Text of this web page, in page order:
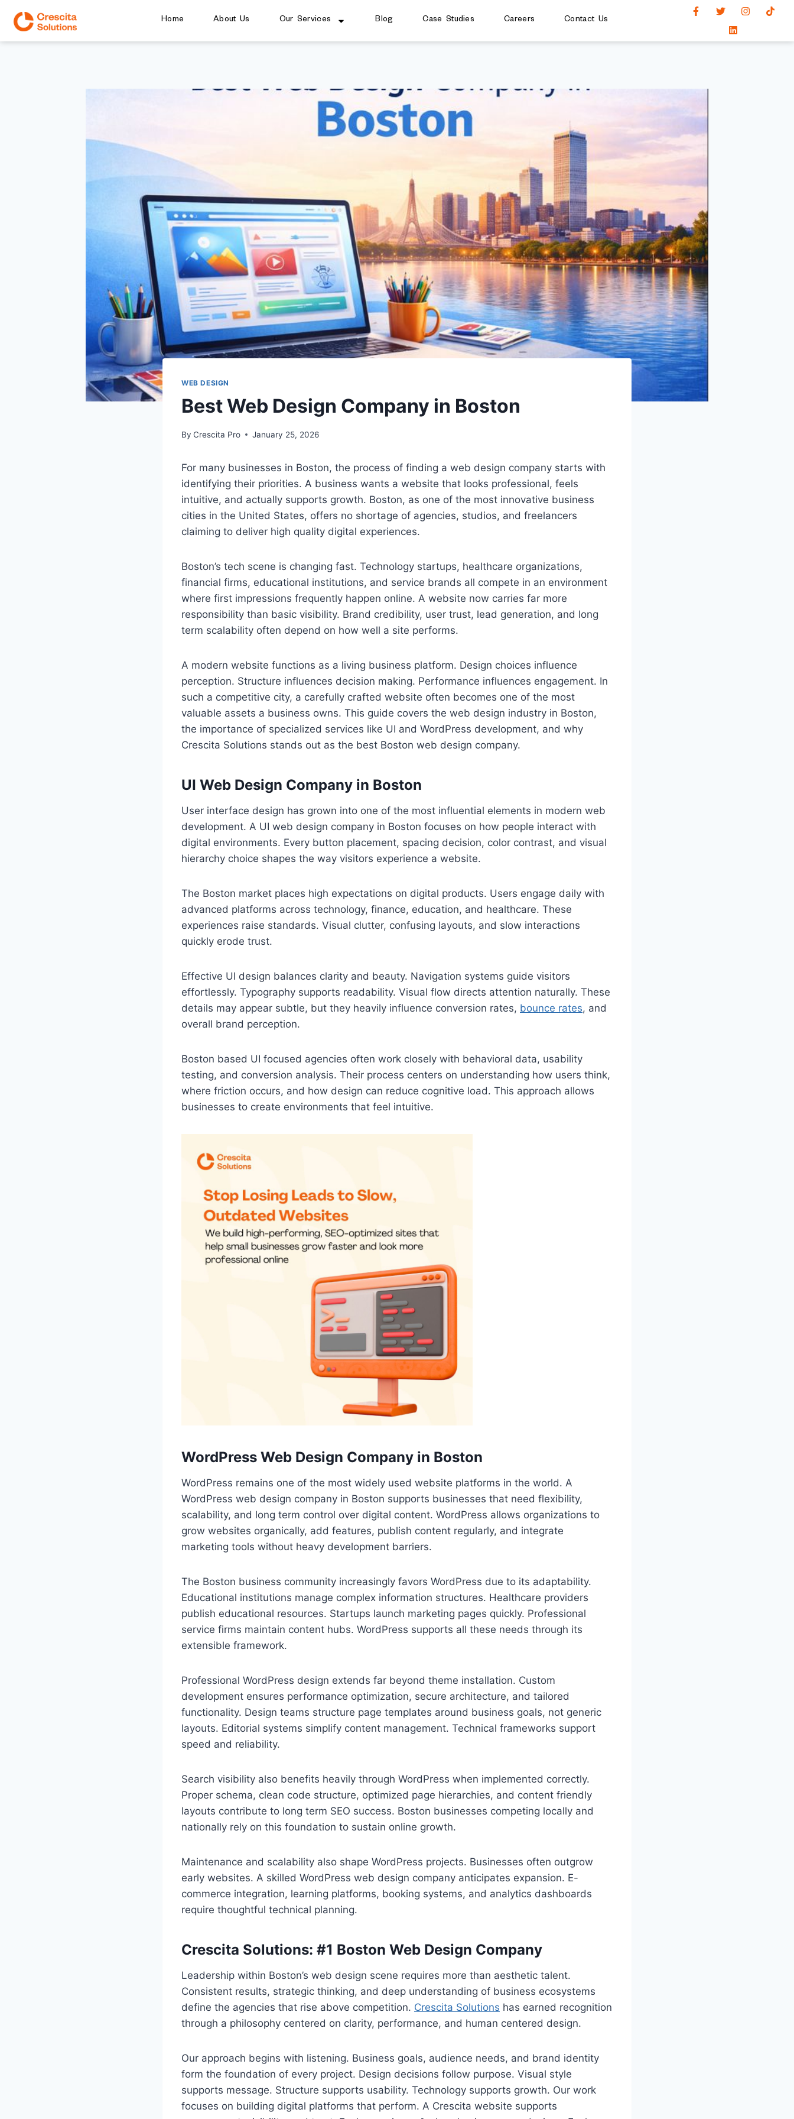
Home About Us Our Services Blog Case Studies Careers Contact Us
WEB DESIGN
Best Web Design Company in Boston
By Crescita Pro January 25, 2026
For many businesses in Boston, the process of finding a web design company starts with
identifying their priorities. A business wants a website that looks professional, feels
intuitive, and actually supports growth. Boston, as one of the most innovative business
cities in the United States, offers no shortage of agencies, studios, and freelancers
claiming to deliver high quality digital experiences.
Boston’s tech scene is changing fast. Technology startups, healthcare organizations,
financial firms, educational institutions, and service brands all compete in an environment
where first impressions frequently happen online. A website now carries far more
responsibility than basic visibility. Brand credibility, user trust, lead generation, and long
term scalability often depend on how well a site performs.
A modern website functions as a living business platform. Design choices influence
perception. Structure influences decision making. Performance influences engagement. In
such a competitive city, a carefully crafted website often becomes one of the most
valuable assets a business owns. This guide covers the web design industry in Boston,
the importance of specialized services like UI and WordPress development, and why
Crescita Solutions stands out as the best Boston web design company.
UI Web Design Company in Boston
User interface design has grown into one of the most influential elements in modern web
development. A UI web design company in Boston focuses on how people interact with
digital environments. Every button placement, spacing decision, color contrast, and visual
hierarchy choice shapes the way visitors experience a website.
The Boston market places high expectations on digital products. Users engage daily with
advanced platforms across technology, finance, education, and healthcare. These
experiences raise standards. Visual clutter, confusing layouts, and slow interactions
quickly erode trust.
Effective UI design balances clarity and beauty. Navigation systems guide visitors
effortlessly. Typography supports readability. Visual flow directs attention naturally. These
details may appear subtle, but they heavily influence conversion rates, bounce rates, and
overall brand perception.
Boston based UI focused agencies often work closely with behavioral data, usability
testing, and conversion analysis. Their process centers on understanding how users think,
where friction occurs, and how design can reduce cognitive load. This approach allows
businesses to create environments that feel intuitive.
WordPress Web Design Company in Boston
WordPress remains one of the most widely used website platforms in the world. A
WordPress web design company in Boston supports businesses that need flexibility,
scalability, and long term control over digital content. WordPress allows organizations to
grow websites organically, add features, publish content regularly, and integrate
marketing tools without heavy development barriers.
The Boston business community increasingly favors WordPress due to its adaptability.
Educational institutions manage complex information structures. Healthcare providers
publish educational resources. Startups launch marketing pages quickly. Professional
service firms maintain content hubs. WordPress supports all these needs through its
extensible framework.
Professional WordPress design extends far beyond theme installation. Custom
development ensures performance optimization, secure architecture, and tailored
functionality. Design teams structure page templates around business goals, not generic
layouts. Editorial systems simplify content management. Technical frameworks support
speed and reliability.
Search visibility also benefits heavily through WordPress when implemented correctly.
Proper schema, clean code structure, optimized page hierarchies, and content friendly
layouts contribute to long term SEO success. Boston businesses competing locally and
nationally rely on this foundation to sustain online growth.
Maintenance and scalability also shape WordPress projects. Businesses often outgrow
early websites. A skilled WordPress web design company anticipates expansion. E-
commerce integration, learning platforms, booking systems, and analytics dashboards
require thoughtful technical planning.
Crescita Solutions: #1 Boston Web Design Company
Leadership within Boston’s web design scene requires more than aesthetic talent.
Consistent results, strategic thinking, and deep understanding of business ecosystems
define the agencies that rise above competition. Crescita Solutions has earned recognition
through a philosophy centered on clarity, performance, and human centered design.
Our approach begins with listening. Business goals, audience needs, and brand identity
form the foundation of every project. Design decisions follow purpose. Visual style
supports message. Structure supports usability. Technology supports growth. Our work
focuses on building digital platforms that perform. A Crescita website supports